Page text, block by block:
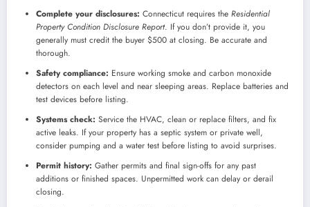
Complete your disclosures: Connecticut requires the Residential
Property Condition Disclosure Report. If you don’t provide it, you
generally must credit the buyer $500 at closing. Be accurate and
thorough.
Safety compliance: Ensure working smoke and carbon monoxide
detectors on each level and near sleeping areas. Replace batteries and
test devices before listing.
Systems check: Service the HVAC, clean or replace filters, and fix
active leaks. If your property has a septic system or private well,
consider pumping and a water test before listing to avoid surprises.
Permit history: Gather permits and final sign-offs for any past
additions or finished spaces. Unpermitted work can delay or derail
closing.